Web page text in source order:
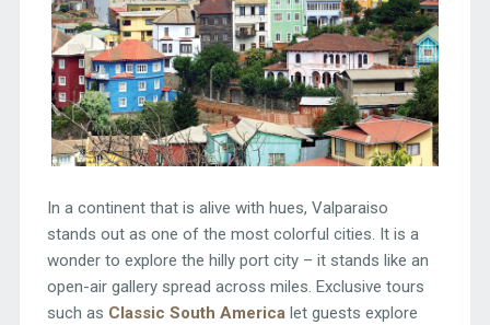
In a continent that is alive with hues, Valparaiso
stands out as one of the most colorful cities. It is a
wonder to explore the hilly port city – it stands like an
open-air gallery spread across miles. Exclusive tours
such as Classic South Americalet guests explore